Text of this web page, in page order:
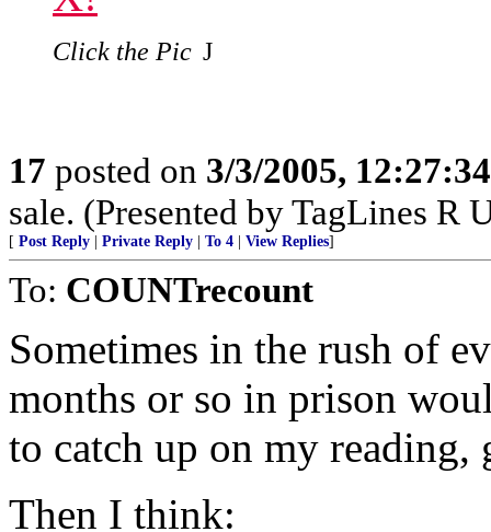
Click the Pic J
17 posted on 3/3/2005,
sale. (Presented by TagLines R
[ Post Reply Private Reply To 4 View Replies]
To: COUNTrecount
Sometimes in the rush of
months or so in prison
to catch up on my reading,
Then I think: